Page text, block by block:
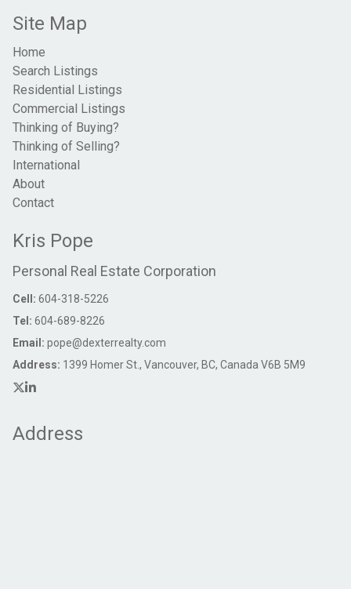
Site Map
Home
Search Listings
Residential Listings
Commercial Listings
Thinking of Buying?
Thinking of Selling?
International
About
Contact
Kris Pope
Personal Real Estate Corporation
Cell: 604-318-5226
Tel: 604-689-8226
Email: pope@dexterrealty.com
Address: 1399 Homer St., Vancouver, BC, Canada V6B 5M9
Address